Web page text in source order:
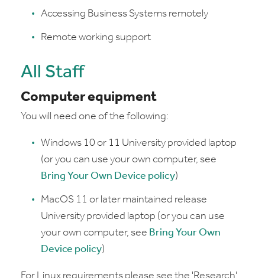
Accessing Business Systems remotely
Remote working support
All Staff
Computer equipment
You will need one of the following:
Windows 10 or 11 University provided laptop
(or you can use your own computer, see
Bring Your Own Device policy)
MacOS 11 or later maintained release
University provided laptop (or you can use
your own computer, see Bring Your Own
Device policy)